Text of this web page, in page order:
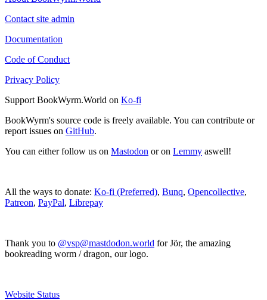
Contact site admin
Documentation
Code of Conduct
Privacy Policy
Support BookWyrm.World on Ko-fi
BookWyrm's source code is freely available. You can contribute or
report issues on GitHub.
You can either follow us on Mastodon or on Lemmy aswell!
All the ways to donate: Ko-fi (Preferred), Bunq, Opencollective,
Patreon, PayPal, Librepay
Thank you to @vsp@mastdodon.world for Jör, the amazing
bookreading worm / dragon, our logo.
Website Status